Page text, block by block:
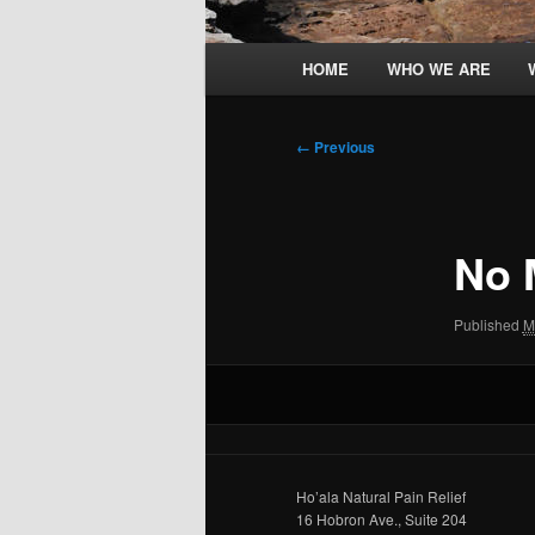
HOME WHO WE ARE
Image
← Previous
No
Published
Ho’ala Natural Pain Relief
16 Hobron Ave., Suite 204